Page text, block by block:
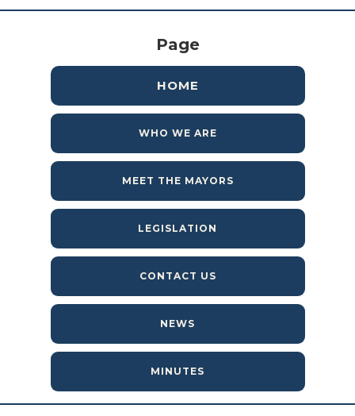
Page
HOME
WHO WE ARE
MEET THE MAYORS
LEGISLATION
CONTACT US
NEWS
MINUTES